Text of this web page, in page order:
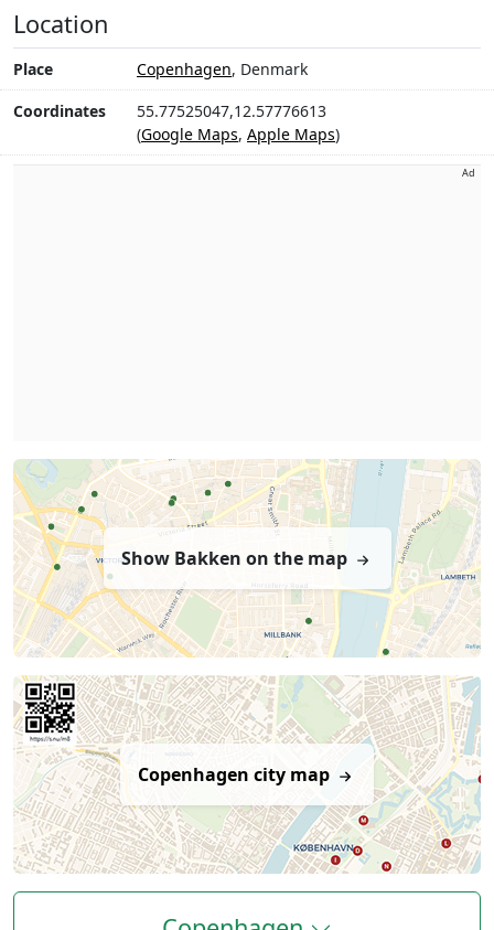
Location
Place Copenhagen, Denmark
Coordinates
55.77525047,12.57776613
(Google Maps, Apple Maps)
Ad
Show Bakken on the map
Copenhagen city map